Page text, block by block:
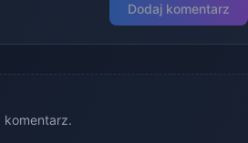
Dodaj komentarz